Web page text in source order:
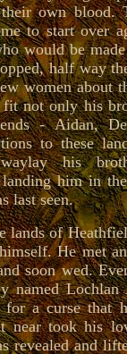
own blood.
to start over
would be
half way
women about
fit not only his
- Aidan,
to these
his
him in
last seen.
lands of
He met
soon wed.
named Lochlan
a curse that
near took his
revealed and